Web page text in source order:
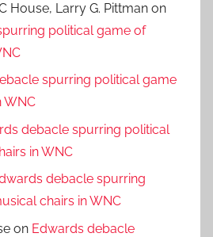
House, Larry G. Pittman on
political game of
spurring political game
WNC
debacle spurring political
in WNC
debacle spurring
chairs in WNC
on Edwards debacle